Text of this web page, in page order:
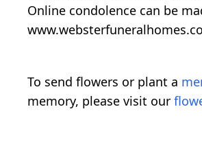
Online condolence can be
To send flowers or plant a
memory, please visit our